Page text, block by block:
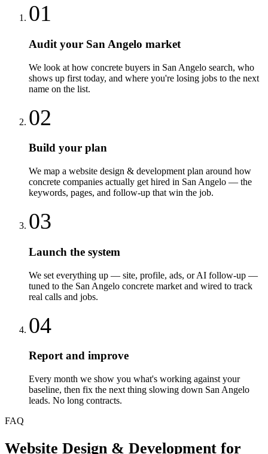
01
Audit your San Angelo market
We look at how concrete buyers in San Angelo search, who
shows up first today, and where you're losing jobs to the next
name on the list.
02
Build your plan
We map a website design & development plan around how
concrete companies actually get hired in San Angelo — the
keywords, pages, and follow-up that win the job.
03
Launch the system
We set everything up — site, profile, ads, or AI follow-up —
tuned to the San Angelo concrete market and wired to track
real calls and jobs.
04
Report and improve
Every month we show you what's working against your
baseline, then fix the next thing slowing down San Angelo
leads. No long contracts.
FAQ
Website Design & Development for